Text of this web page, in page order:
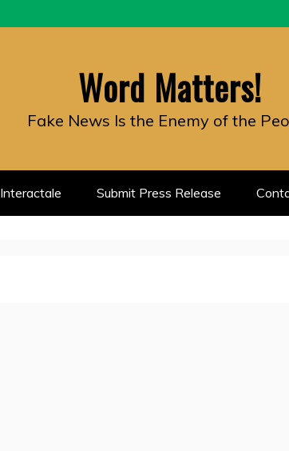
Word Matters!
Fake News Is the Enemy of the
Interactale Submit Press Release